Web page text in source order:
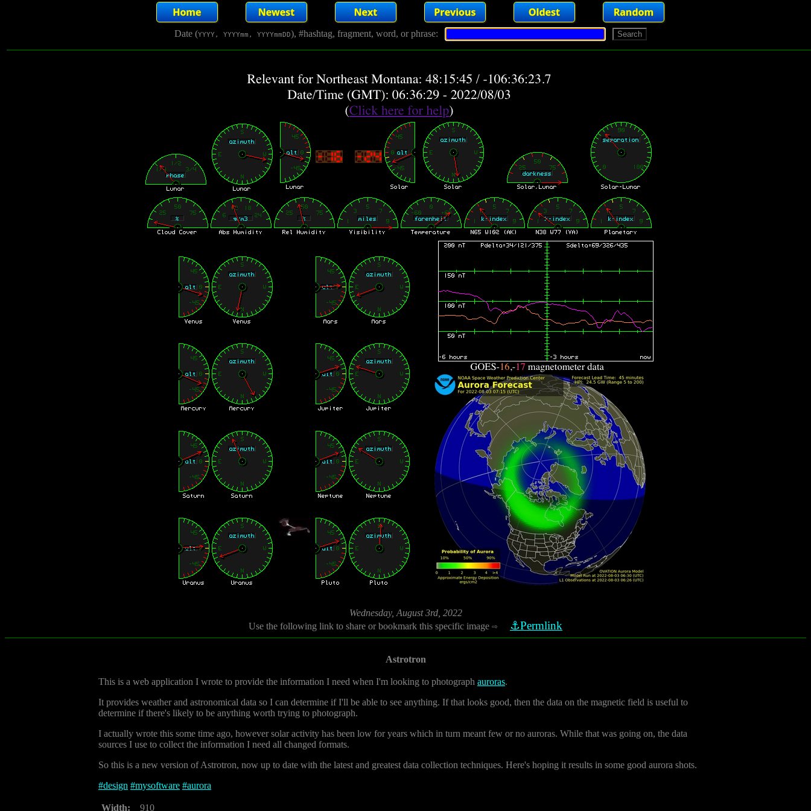
Date (YYYY, YYYYmm, YYYYmmDD), #hashtag, fragment, word, or phrase:
Wednesday, August 3rd, 2022
Use the following link to share or bookmark this specific image ⇨ ⚓Permlink
Astrotron
This is a web application I wrote to provide the information I need when I'm looking to photograph auroras.
It provides weather and astronomical data so I can determine if I'll be able to see anything. If that looks good, then the data on the magnetic field is useful to
determine if there's likely to be anything worth trying to photograph.
I actually wrote this some time ago, however solar activity has been low for years which in turn meant few or no auroras. While that was going on, the data
sources I use to collect the information I need all changed formats.
So this is a new version of Astrotron, now up to date with the latest and greatest data collection techniques. Here's hoping it results in some good aurora shots.
#design #mysoftware #aurora
Width: 910